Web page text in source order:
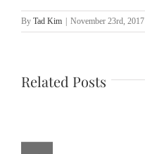
By Tad Kim | November 23rd, 2017
Related Posts